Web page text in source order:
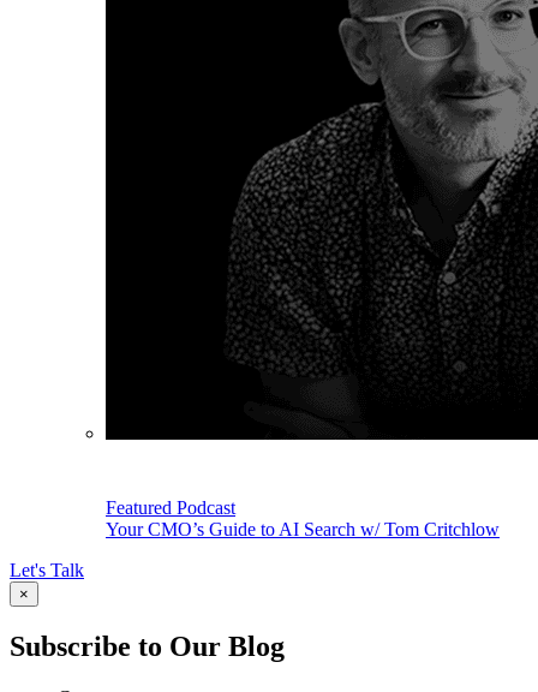
Featured Podcast
Your CMO’s Guide to AI Search w/ Tom Critchlow
Let's Talk
×
Subscribe to Our Blog